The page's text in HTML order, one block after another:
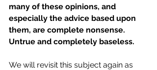
many of these opinions, and
especially the advice based upon
them, are complete nonsense.
Untrue and completely baseless.
We will revisit this subject again as